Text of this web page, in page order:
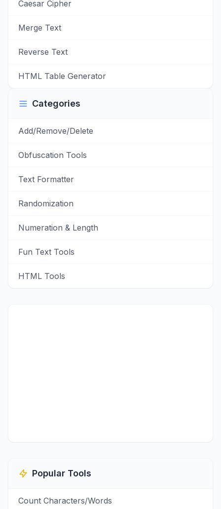
Caesar Cipher
Merge Text
Reverse Text
HTML Table Generator
Categories
Add/Remove/Delete
Obfuscation Tools
Text Formatter
Randomization
Numeration & Length
Fun Text Tools
HTML Tools
Popular Tools
Count Characters/Words